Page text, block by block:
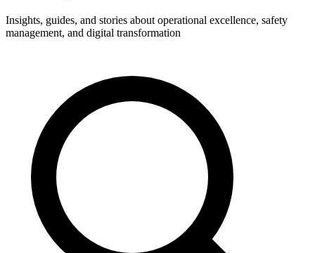
Insights, guides, and stories about operational excellence, safety
management, and digital transformation